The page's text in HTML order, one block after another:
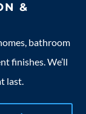
&
bathroom
finishes. We’ll
last.